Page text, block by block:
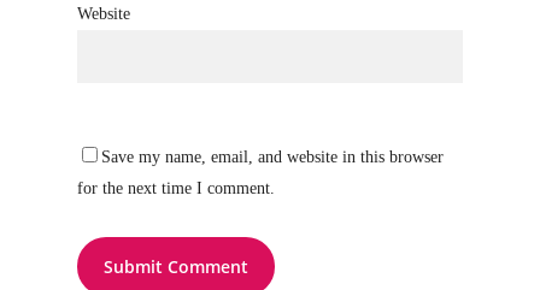
Website
Save my name, email, and website in this browser
for the next time I comment.